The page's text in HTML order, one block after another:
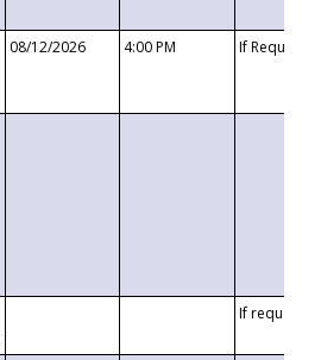
08/12/2026 4:00 PM If
If requested